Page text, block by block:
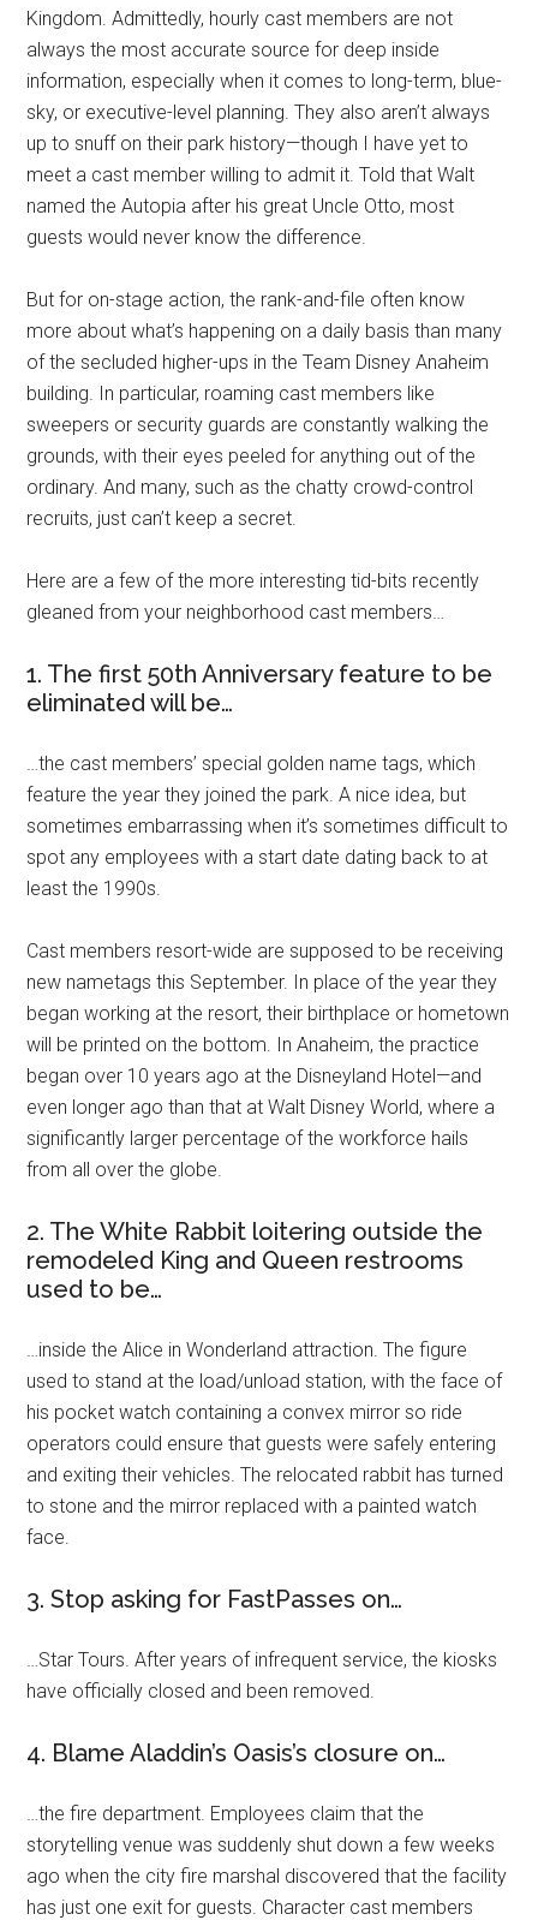
Kingdom. Admittedly, hourly cast members are not
always the most accurate source for deep inside
information, especially when it comes to long-term, blue-
sky, or executive-level planning. They also aren’t always
up to snuff on their park history—though I have yet to
meet a cast member willing to admit it. Told that Walt
named the Autopia after his great Uncle Otto, most
guests would never know the difference.
But for on-stage action, the rank-and-file often know
more about what’s happening on a daily basis than many
of the secluded higher-ups in the Team Disney Anaheim
building. In particular, roaming cast members like
sweepers or security guards are constantly walking the
grounds, with their eyes peeled for anything out of the
ordinary. And many, such as the chatty crowd-control
recruits, just can’t keep a secret.
Here are a few of the more interesting tid-bits recently
gleaned from your neighborhood cast members…
1. The first 50th Anniversary feature to be
eliminated will be…
…the cast members’ special golden name tags, which
feature the year they joined the park. A nice idea, but
sometimes embarrassing when it’s sometimes difficult to
spot any employees with a start date dating back to at
least the 1990s.
Cast members resort-wide are supposed to be receiving
new nametags this September. In place of the year they
began working at the resort, their birthplace or hometown
will be printed on the bottom. In Anaheim, the practice
began over 10 years ago at the Disneyland Hotel—and
even longer ago than that at Walt Disney World, where a
significantly larger percentage of the workforce hails
from all over the globe.
2. The White Rabbit loitering outside the
remodeled King and Queen restrooms
used to be…
…inside the Alice in Wonderland attraction. The figure
used to stand at the load/unload station, with the face of
his pocket watch containing a convex mirror so ride
operators could ensure that guests were safely entering
and exiting their vehicles. The relocated rabbit has turned
to stone and the mirror replaced with a painted watch
face.
3. Stop asking for FastPasses on…
…Star Tours. After years of infrequent service, the kiosks
have officially closed and been removed.
4. Blame Aladdin’s Oasis’s closure on…
…the fire department. Employees claim that the
storytelling venue was suddenly shut down a few weeks
ago when the city fire marshal discovered that the facility
has just one exit for guests. Character cast members